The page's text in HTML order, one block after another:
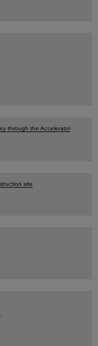
through the Accelerator
site